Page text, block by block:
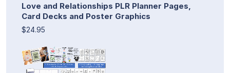
Love and Relationships PLR Planner Pages,
Card Decks and Poster Graphics
$24.95